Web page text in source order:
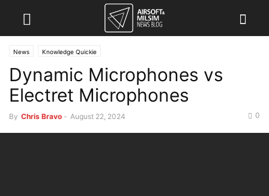
News Knowledge Quickie
Dynamic Microphones vs
Electret Microphones
By Chris Bravo - August 22, 2024 0